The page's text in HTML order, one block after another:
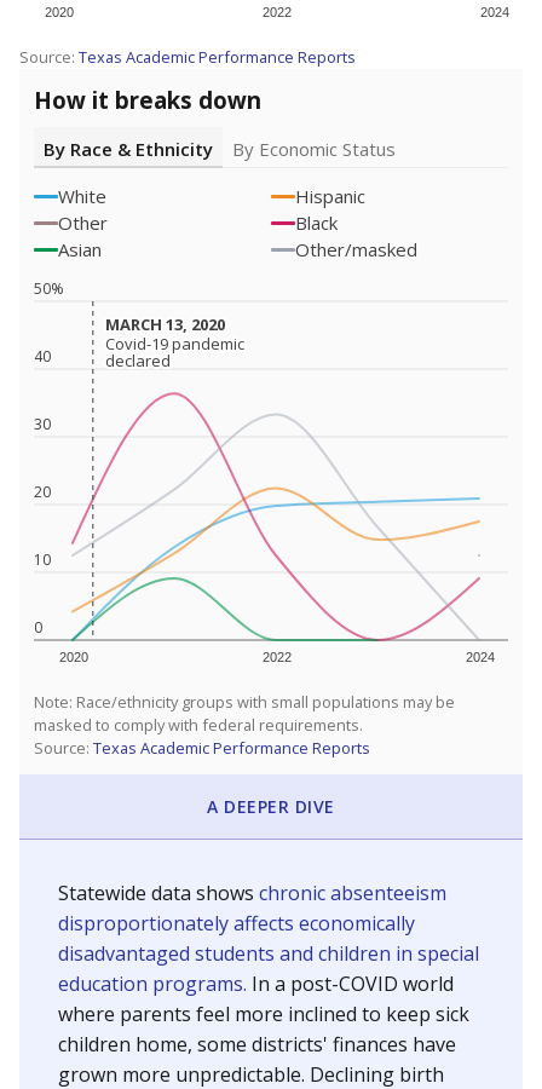
2020 2022 2024
Source: Texas Academic Performance Reports
How it breaks down
By Race & Ethnicity
By Economic Status
White
Hispanic
Other
Black
Asian
Other/masked
0
10
20
30
40
50%
2020 2022 2024
MARCH 13, 2020
MARCH 13, 2020
Covid-19 pandemic
declared
Covid-19 pandemic
declared
Note: Race/ethnicity groups with small populations may be
masked to comply with federal requirements.
Source: Texas Academic Performance Reports
A DEEPER DIVE
Statewide data shows chronic absenteeism
disproportionately affects economically
disadvantaged students and children in special
education programs. In a post-COVID world
where parents feel more inclined to keep sick
children home, some districts' finances have
grown more unpredictable. Declining birth